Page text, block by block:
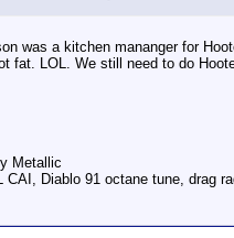
was a kitchen mananger for
fat. LOL. We still need to do
Metallic
CAI, Diablo 91 octane tune, drag